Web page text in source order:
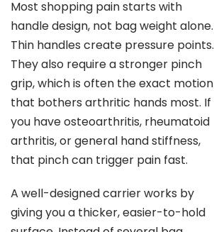
Most shopping pain starts with
handle design, not bag weight alone.
Thin handles create pressure points.
They also require a stronger pinch
grip, which is often the exact motion
that bothers arthritic hands most. If
you have osteoarthritis, rheumatoid
arthritis, or general hand stiffness,
that pinch can trigger pain fast.
A well-designed carrier works by
giving you a thicker, easier-to-hold